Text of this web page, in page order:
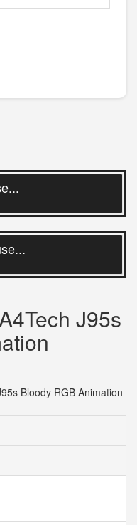
J95s
Bloody RGB Animation